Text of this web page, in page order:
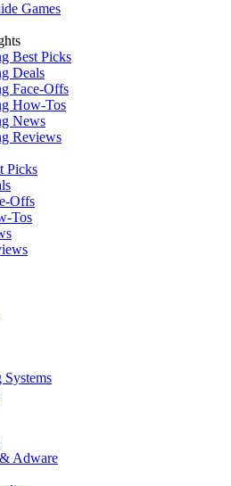
Games
Best Picks
Deals
Face-Offs
How-Tos
News
Reviews
Picks
Offs
Tos
Systems
Adware